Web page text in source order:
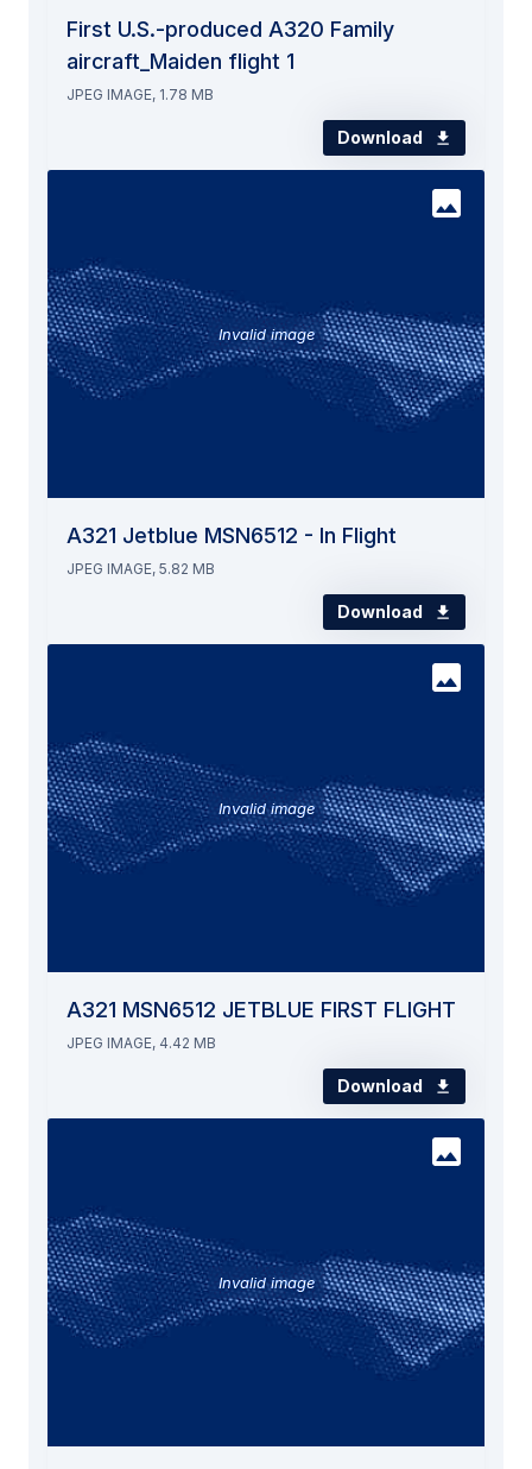
First U.S.-produced A320 Family
aircraft_Maiden flight 1
JPEG IMAGE, 1.78 MB
Download
Invalid image
A321 Jetblue MSN6512 - In Flight
JPEG IMAGE, 5.82 MB
Download
Invalid image
A321 MSN6512 JETBLUE FIRST FLIGHT
JPEG IMAGE, 4.42 MB
Download
Invalid image